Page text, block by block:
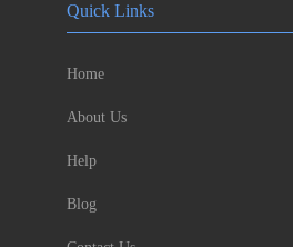
Quick Links
Home
About Us
Help
Blog